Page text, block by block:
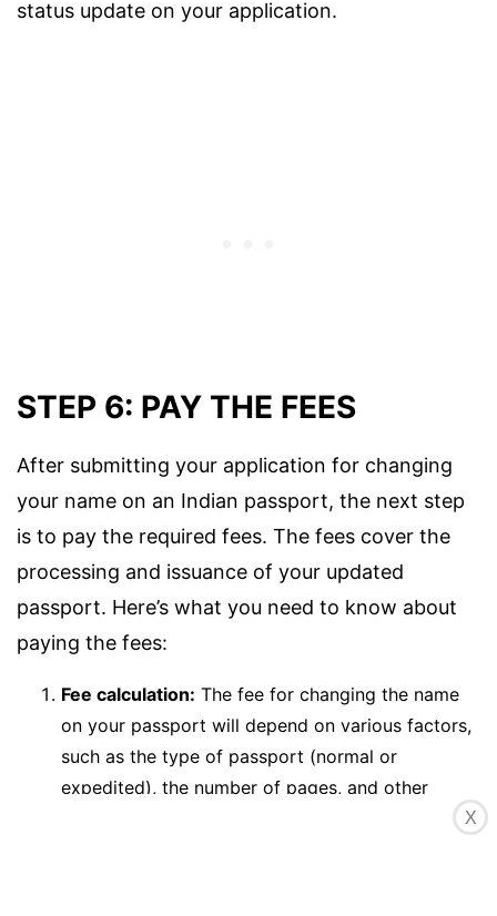
status update on your application.
STEP 6: PAY THE FEES
After submitting your application for changing
your name on an Indian passport, the next step
is to pay the required fees. The fees cover the
processing and issuance of your updated
passport. Here’s what you need to know about
paying the fees:
Fee calculation: The fee for changing the name
on your passport will depend on various factors,
such as the type of passport (normal or
expedited), the number of pages, and other
optional services you may choose. The exact fee
X